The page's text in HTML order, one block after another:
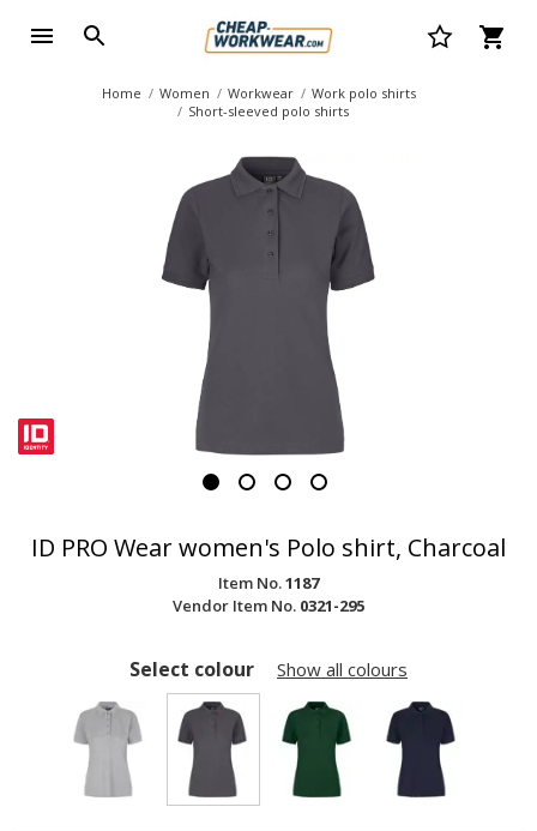
Home Women Workwear
Work polo shirts
Short-sleeved polo shirts
ID PRO Wear women's Polo shirt, Charcoal
Item No.1187
Vendor Item No. 0321-295
Select colour Show all colours